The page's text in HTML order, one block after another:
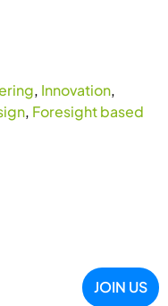
, Innovation,
, Foresight based
JOIN US